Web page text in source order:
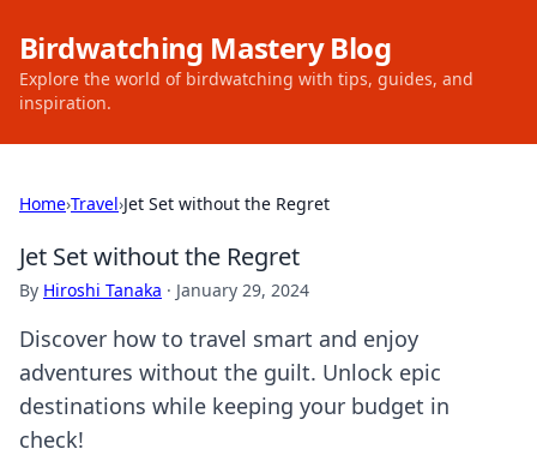
Birdwatching Mastery Blog
Explore the world of birdwatching with tips, guides, and
inspiration.
Home›Travel›Jet Set without the Regret
Jet Set without the Regret
By Hiroshi Tanaka · January 29, 2024
Discover how to travel smart and enjoy
adventures without the guilt. Unlock epic
destinations while keeping your budget in
check!